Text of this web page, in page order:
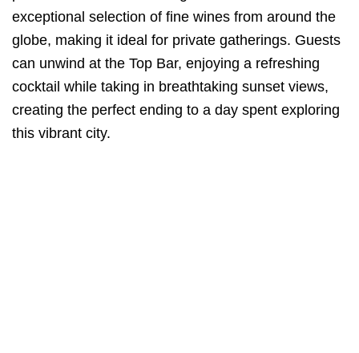
exceptional selection of fine wines from around the
globe, making it ideal for private gatherings. Guests
can unwind at the Top Bar, enjoying a refreshing
cocktail while taking in breathtaking sunset views,
creating the perfect ending to a day spent exploring
this vibrant city.